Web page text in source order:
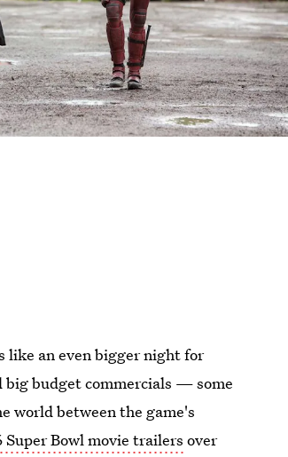
like an even bigger night for
budget commercials — some
world between the game's
Bowl movie trailers over